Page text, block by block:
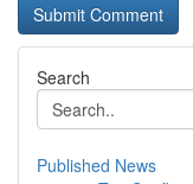
Search
Published News